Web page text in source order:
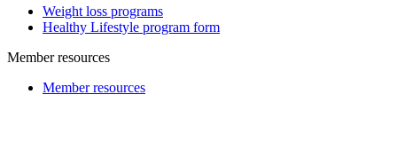
Weight loss programs
Healthy Lifestyle program form
Member resources
Member resources